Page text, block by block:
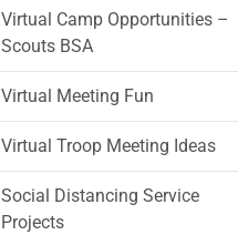
Virtual Camp Opportunities –
Scouts BSA
Virtual Meeting Fun
Virtual Troop Meeting Ideas
Social Distancing Service
Projects